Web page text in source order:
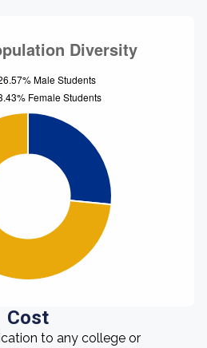
Cost
to any college or